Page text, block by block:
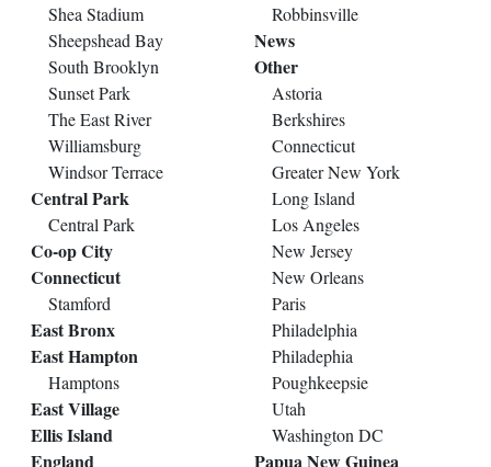
Shea Stadium
Sheepshead Bay
South Brooklyn
Sunset Park
The East River
Williamsburg
Windsor Terrace
Central Park
Central Park
Co-op City
Connecticut
Stamford
East Bronx
East Hampton
Hamptons
East Village
Ellis Island
England
Robbinsville
News
Other
Astoria
Berkshires
Connecticut
Greater New York
Long Island
Los Angeles
New Jersey
New Orleans
Paris
Philadelphia
Philadephia
Poughkeepsie
Utah
Washington DC
Papua New Guinea